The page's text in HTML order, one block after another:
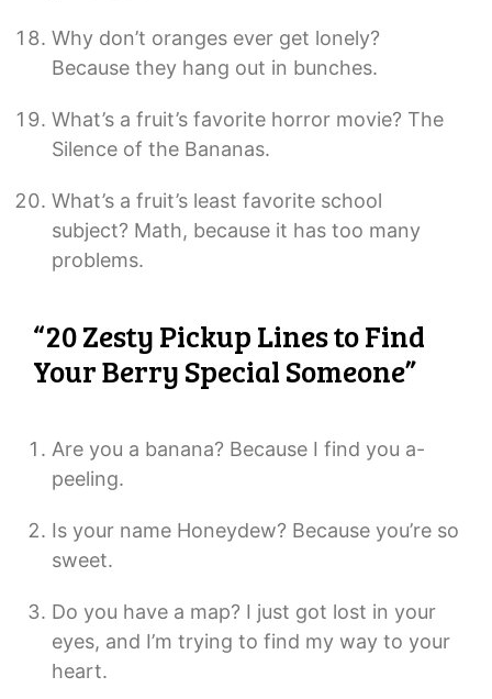
Why don’t oranges ever get lonely?
Because they hang out in bunches.
What’s a fruit’s favorite horror movie? The
Silence of the Bananas.
What’s a fruit’s least favorite school
subject? Math, because it has too many
problems.
“20 Zesty Pickup Lines to Find
Your Berry Special Someone”
Are you a banana? Because I find you a-
peeling.
Is your name Honeydew? Because you’re so
sweet.
Do you have a map? I just got lost in your
eyes, and I’m trying to find my way to your
heart.